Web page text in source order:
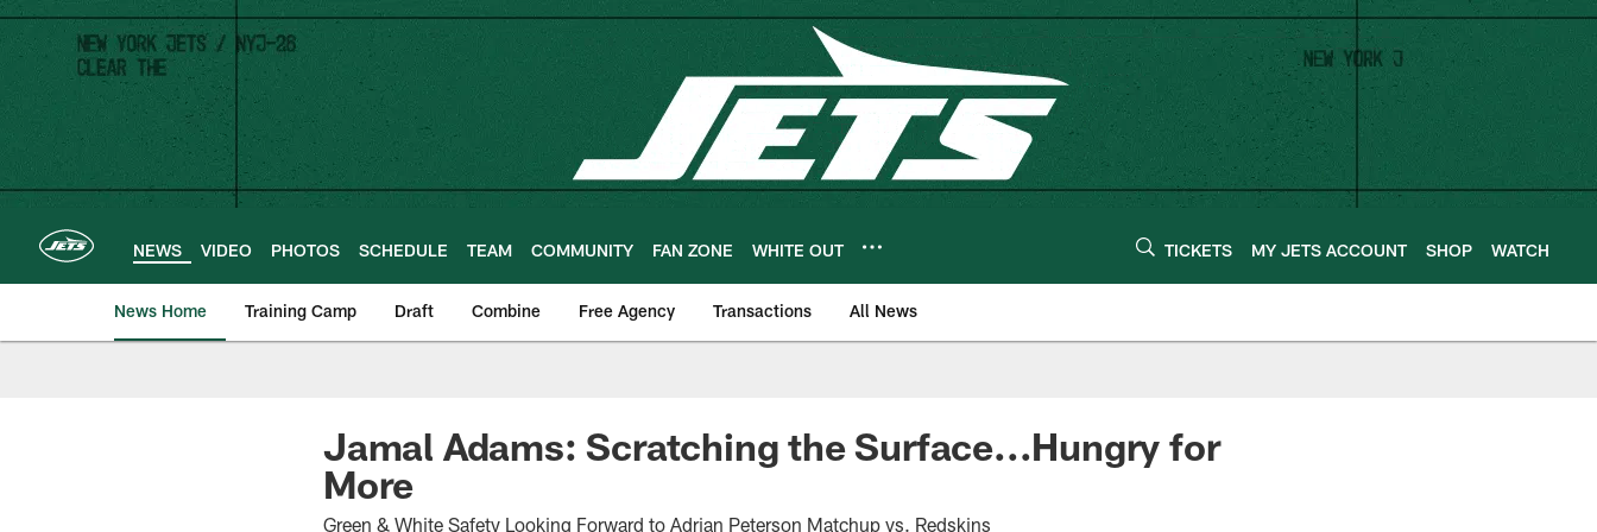
Skip
main
content
NEWS VIDEO PHOTOS SCHEDULE TEAM COMMUNITY FAN ZONE WHITE OUT TICKETS MY JETS ACCOUNT SHOP WATCH
News Home Training Camp Draft Combine Free Agency Transactions All News
Jamal Adams: Scratching the Surface...Hungry for
More
Green & White Safety Looking Forward to Adrian Peterson Matchup vs. Redskins